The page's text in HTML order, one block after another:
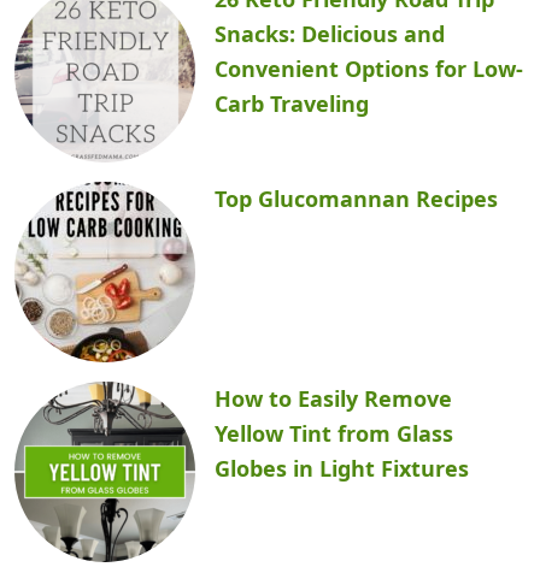
Snacks: Delicious and
Convenient Options for Low-
Carb Traveling
Top Glucomannan Recipes
How to Easily Remove
Yellow Tint from Glass
Globes in Light Fixtures